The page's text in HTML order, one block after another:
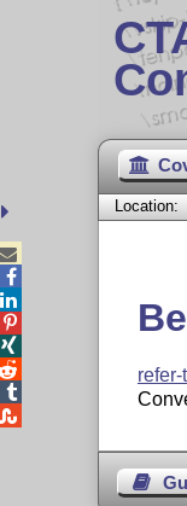
Location:




